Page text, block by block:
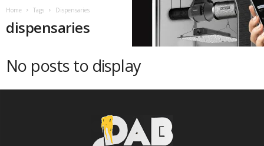
Home Tags Dispensaries
dispensaries
No posts to display